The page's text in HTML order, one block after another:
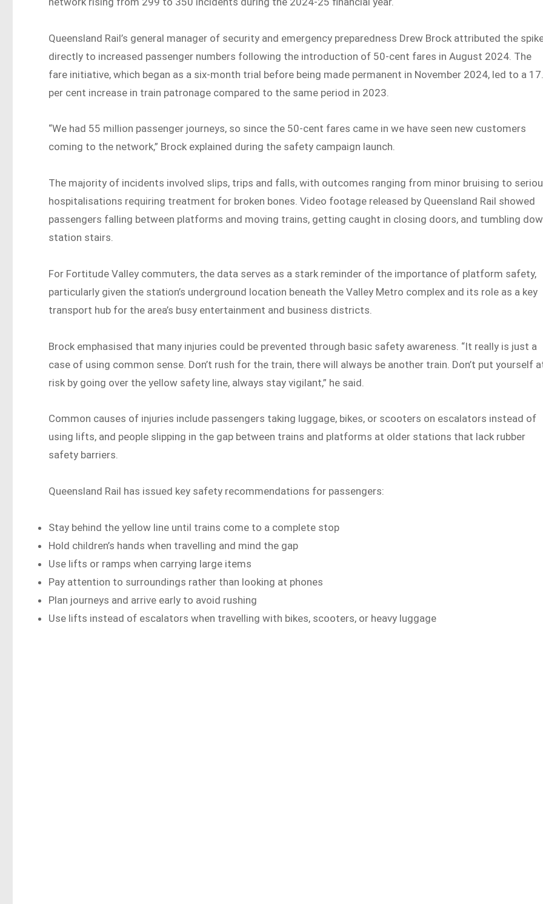
Queensland Rail’s general manager of security and emergency preparedness Drew Brock attributed the
directly to increased passenger numbers following the introduction of 50-cent fares in August 2024. The
fare initiative, which began as a six-month trial before being made permanent in November 2024, led to a
per cent increase in train patronage compared to the same period in 2023.
“We had 55 million passenger journeys, so since the 50-cent fares came in we have seen new customers
coming to the network,” Brock explained during the safety campaign launch.
The majority of incidents involved slips, trips and falls, with outcomes ranging from minor bruising to
hospitalisations requiring treatment for broken bones. Video footage released by Queensland Rail showed
passengers falling between platforms and moving trains, getting caught in closing doors, and tumbling
station stairs.
For Fortitude Valley commuters, the data serves as a stark reminder of the importance of platform safety,
particularly given the station’s underground location beneath the Valley Metro complex and its role as a key
transport hub for the area’s busy entertainment and business districts.
Brock emphasised that many injuries could be prevented through basic safety awareness. “It really is just a
case of using common sense. Don’t rush for the train, there will always be another train. Don’t put yourself
risk by going over the yellow safety line, always stay vigilant,” he said.
Common causes of injuries include passengers taking luggage, bikes, or scooters on escalators instead of
using lifts, and people slipping in the gap between trains and platforms at older stations that lack rubber
safety barriers.
Queensland Rail has issued key safety recommendations for passengers:
Stay behind the yellow line until trains come to a complete stop
Hold children’s hands when travelling and mind the gap
Use lifts or ramps when carrying large items
Pay attention to surroundings rather than looking at phones
Plan journeys and arrive early to avoid rushing
Use lifts instead of escalators when travelling with bikes, scooters, or heavy luggage